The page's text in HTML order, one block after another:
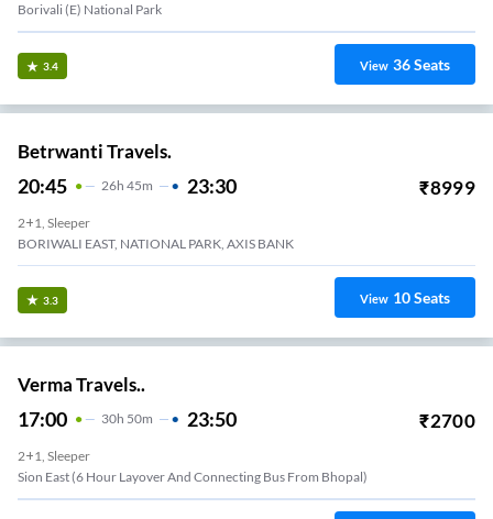
Borivali (E) National Park
3.4 View 36Seats
Betrwanti Travels.
20:45 26H 45m 23:30 ₹8999
2+1, Sleeper
BORIWALI EAST, NATIONAL PARK, AXIS BANK
3.3 View 10Seats
Verma Travels..
17:00 30H 50m 23:50 ₹2700
2+1, Sleeper
Sion East (6 Hour Layover And Connecting Bus From Bhopal)